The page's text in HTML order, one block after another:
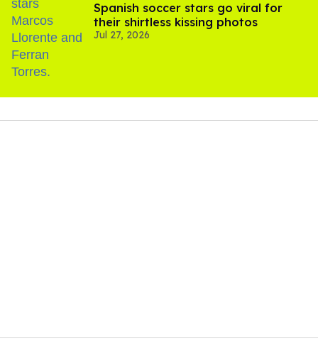
Spanish soccer stars go viral for
their shirtless kissing photos
Jul 27, 2026